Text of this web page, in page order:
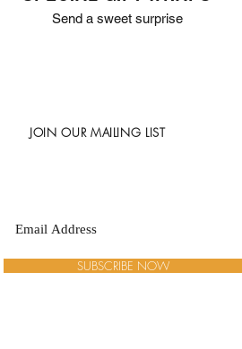
Send a sweet surprise
JOIN OUR MAILING LIST
SUBSCRIBE NOW